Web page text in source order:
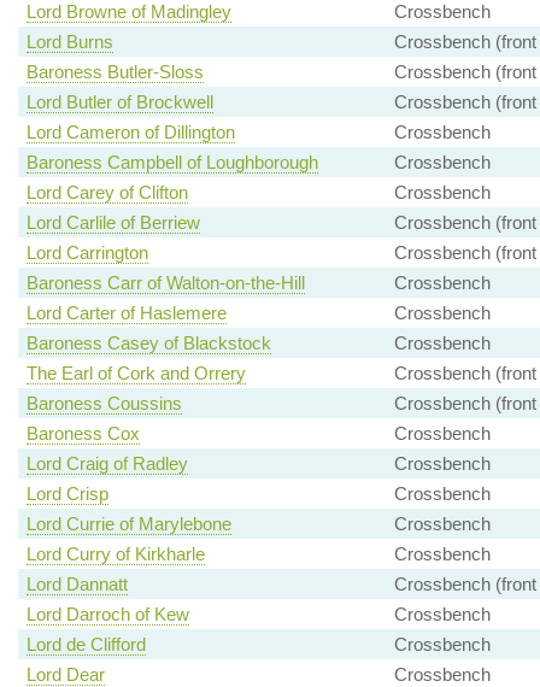
Lord Browne of Madingley
Crossbench
Lord Burns
Crossbench (front
Baroness Butler-Sloss
Crossbench (front
Lord Butler of Brockwell
Crossbench (front
Lord Cameron of Dillington
Crossbench
Baroness Campbell of Loughborough
Crossbench
Lord Carey of Clifton
Crossbench
Lord Carlile of Berriew
Crossbench (front
Lord Carrington
Crossbench (front
Baroness Carr of Walton-on-the-Hill
Crossbench
Lord Carter of Haslemere
Crossbench
Baroness Casey of Blackstock
Crossbench
The Earl of Cork and Orrery
Crossbench (front
Baroness Coussins
Crossbench (front
Baroness Cox
Crossbench
Lord Craig of Radley
Crossbench
Lord Crisp
Crossbench
Lord Currie of Marylebone
Crossbench
Lord Curry of Kirkharle
Crossbench
Lord Dannatt
Crossbench (front
Lord Darroch of Kew
Crossbench
Lord de Clifford
Crossbench
Lord Dear
Crossbench